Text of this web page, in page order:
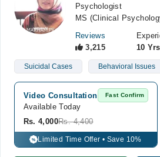
Psychologist
MS (Clinical
Reviews
3,215
10 Yrs
Suicidal Cases Behavioral Issues
Video Consultation Fast Confirm
Available Today
Rs. 4,000Rs. 4,400
% Limited Time Offer • Save 10%